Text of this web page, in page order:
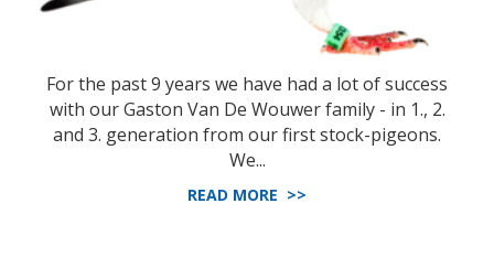
For the past 9 years we have had a lot of success
with our Gaston Van De Wouwer family - in 1., 2.
and 3. generation from our first stock-pigeons.
We...
READ MORE >>